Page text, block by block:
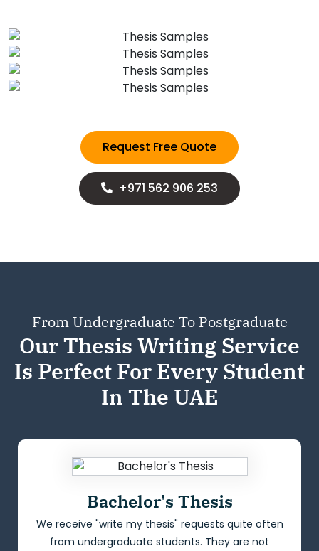
Request Free Quote
+971 562 906 253
From Undergraduate To Postgraduate
Our Thesis Writing Service
Is Perfect For Every Student
In The UAE
Bachelor's Thesis
We receive "write my thesis" requests quite often
from undergraduate students. They are not